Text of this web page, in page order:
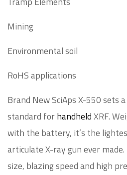
Mining
Environmental soil
RoHS applications
Brand New SciAps X-550 sets
standard forhandheldXRF.
with the battery, it’s the
articulate X-ray gun ever
size, blazing speed and high